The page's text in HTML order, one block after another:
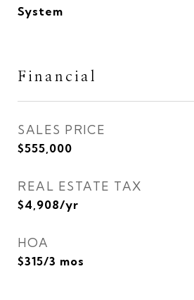
System
Financial
SALES PRICE
$555,000
REAL ESTATE TAX
$4,908/yr
HOA
$315/3 mos